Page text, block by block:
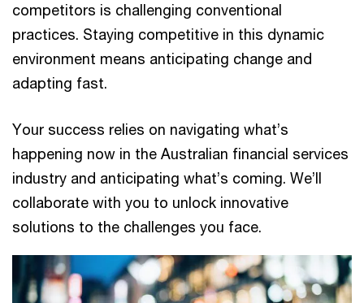
competitors is challenging conventional
practices. Staying competitive in this dynamic
environment means anticipating change and
adapting fast.
Your success relies on navigating what’s
happening now in the Australian financial services
industry and anticipating what’s coming. We’ll
collaborate with you to unlock innovative
solutions to the challenges you face.